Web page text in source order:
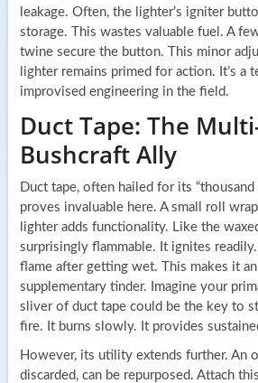
leakage. Often, the lighter’s igniter
storage. This wastes valuable fuel. A
twine secure the button. This minor
lighter remains primed for action. It’s a
improvised engineering in the field.
Duct Tape: The
Bushcraft Ally
Duct tape, often hailed for its “thousand
proves invaluable here. A small roll
lighter adds functionality. Like the
surprisingly flammable. It ignites
flame after getting wet. This makes it
supplementary tinder. Imagine your
sliver of duct tape could be the key to
fire. It burns slowly. It provides
However, its utility extends further. An
discarded, can be repurposed. Attach